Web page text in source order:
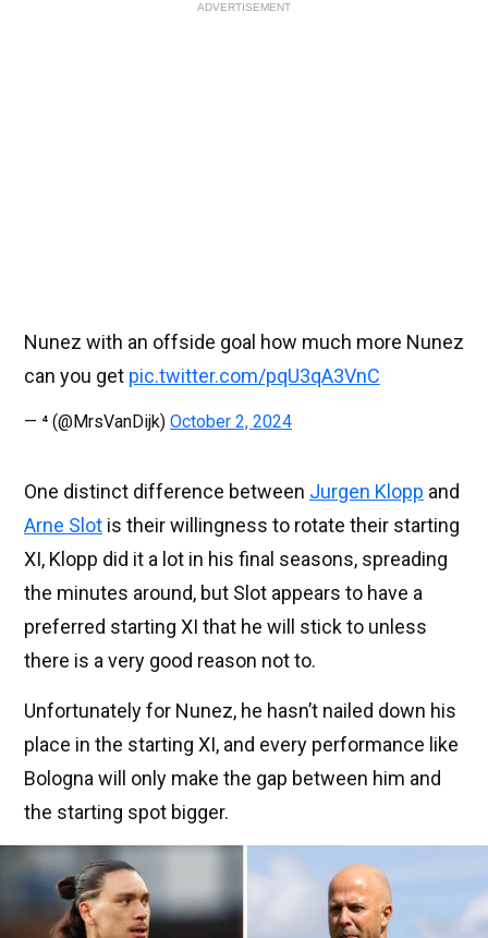
ADVERTISEMENT
Nunez with an offside goal how much more Nunez
can you get pic.twitter.com/pqU3qA3VnC
— ⁴ (@MrsVanDijk) October 2, 2024
One distinct difference between Jurgen Klopp and
Arne Slot is their willingness to rotate their starting
XI, Klopp did it a lot in his final seasons, spreading
the minutes around, but Slot appears to have a
preferred starting XI that he will stick to unless
there is a very good reason not to.
Unfortunately for Nunez, he hasn’t nailed down his
place in the starting XI, and every performance like
Bologna will only make the gap between him and
the starting spot bigger.